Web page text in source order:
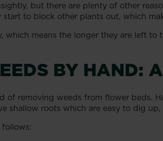
but there are plenty of other
to block other plants out, which
which means the longer they are left
BY HAND:
of removing weeds from flower beds.
shallow roots which are easy to dig